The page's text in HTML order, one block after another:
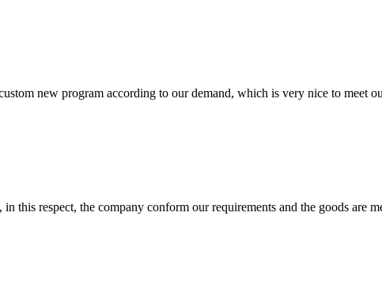
new program according to our demand, which is very nice to meet
this respect, the company conform our requirements and the goods are